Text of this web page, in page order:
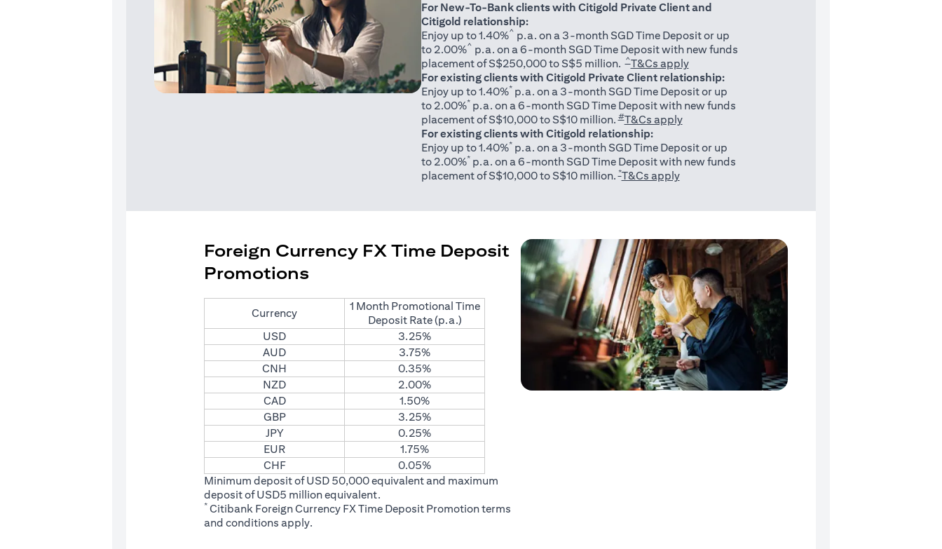
For New-To-Bank clients with Citigold Private Client and
Citigold relationship:
Enjoy up to 1.40%^ p.a. on a 3-month SGD Time Deposit or up
to 2.00%^ p.a. on a 6-month SGD Time Deposit with new funds
placement of S$250,000 to S$5 million.^T&Cs apply(opens in a new tab)
For existing clients with Citigold Private Client relationship:
Enjoy up to 1.40%*p.a. on a 3-month SGD Time Deposit or up
to 2.00%*p.a. on a 6-month SGD Time Deposit with new funds
placement of S$10,000 to S$10 million.#T&Cs apply(opens in a new tab)
For existing clients with Citigold relationship:
Enjoy up to 1.40%*p.a. on a 3-month SGD Time Deposit or up
to 2.00%*p.a. on a 6-month SGD Time Deposit with new funds
placement of S$10,000 to S$10 million.*T&Cs apply(opens in a new tab)
Foreign Currency FX Time Deposit
Promotions
Currency
1 Month Promotional Time
Deposit Rate (p.a.)
USD
3.25%
AUD
3.75%
CNH
0.35%
NZD
2.00%
CAD
1.50%
GBP
3.25%
JPY
0.25%
EUR
1.75%
CHF
0.05%
Minimum deposit of USD 50,000 equivalent and maximum
deposit of USD5 million equivalent.
* Citibank Foreign Currency FX Time Deposit Promotionterms
and conditions(opens in a new tab)
apply.